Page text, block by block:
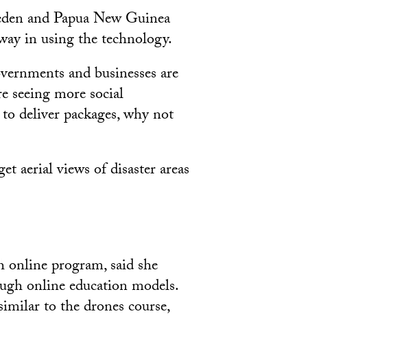
and Papua New Guinea
in using the technology.
and businesses are
seeing more social
deliver packages, why not
aerial views of disaster areas
program, said she
online education models.
to the drones course,